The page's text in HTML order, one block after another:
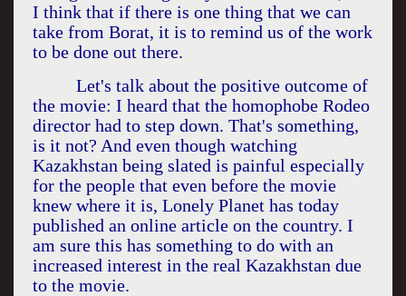
I think that if there is one thing that we can
take from Borat, it is to remind us of the work
to be done out there.
Let's talk about the positive outcome of
the movie: I heard that the homophobe Rodeo
director had to step down. That's something,
is it not? And even though watching
Kazakhstan being slated is painful especially
for the people that even before the movie
knew where it is, Lonely Planet has today
published an online article on the country. I
am sure this has something to do with an
increased interest in the real Kazakhstan due
to the movie.